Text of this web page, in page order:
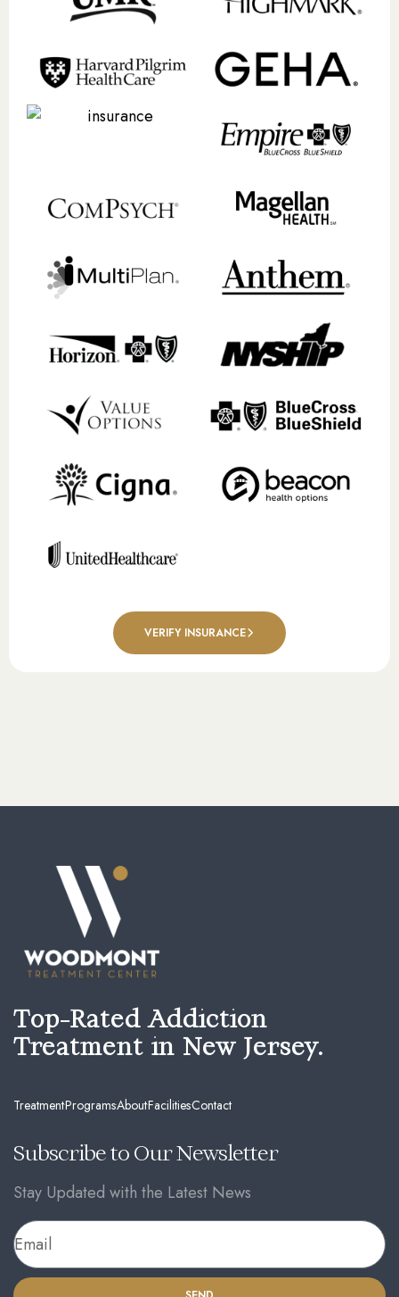
VERIFY INSURANCE
Top-Rated Addiction
Treatment in New Jersey.
TreatmentProgramsAboutFacilitiesContact
Subscribe to Our Newsletter
Stay Updated with the Latest News